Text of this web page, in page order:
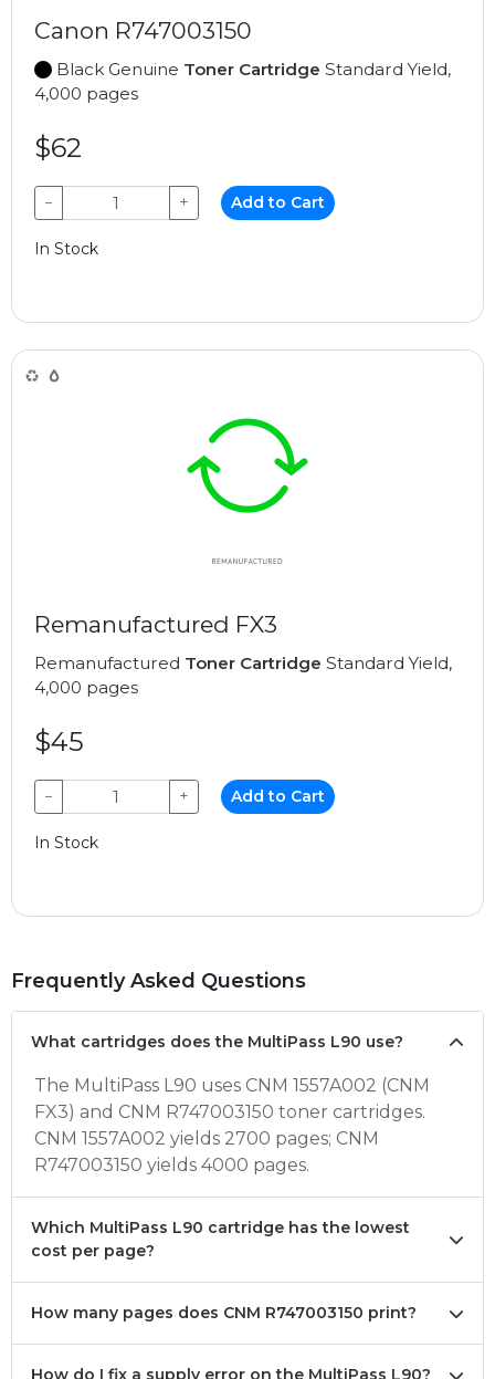
Canon R747003150
Black Genuine Toner Cartridge Standard Yield,
4,000 pages
$62
− + Add to Cart
In Stock
Remanufactured FX3
Remanufactured Toner Cartridge Standard Yield,
4,000 pages
$45
− + Add to Cart
In Stock
Frequently Asked Questions
What cartridges does the MultiPass L90 use?
The MultiPass L90 uses CNM 1557A002 (CNM
FX3) and CNM R747003150 toner cartridges.
CNM 1557A002 yields 2700 pages; CNM
R747003150 yields 4000 pages.
Which MultiPass L90 cartridge has the lowest
cost per page?
How many pages does CNM R747003150 print?
How do I fix a supply error on the MultiPass L90?